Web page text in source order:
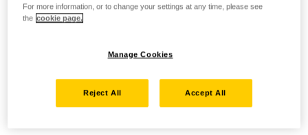
For more information, or to change your settings at any time, please see
the cookie page.
Manage Cookies
Reject All Accept All